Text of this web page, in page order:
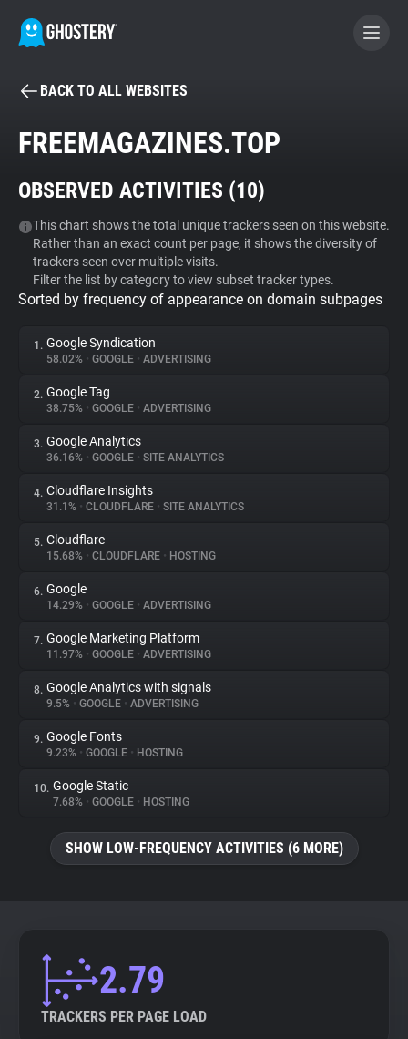
BECOME A CONTRIBUTOR
Tracker & Ad Blocker
WhoTracks.Me
Privacy Digest
About
Trackers
Websites
Explorer
Tracking Reach
BACK TO ALL WEBSITES
FREEMAGAZINES.TOP
OBSERVED ACTIVITIES (10)
This chart shows the total unique trackers seen on this website.
Rather than an exact count per page, it shows the diversity of
trackers seen over multiple visits.
Filter the list by category to view subset tracker types.
Sorted by frequency of appearance on domain subpages
1. Google Syndication
58.02% • GOOGLE • ADVERTISING
2. Google Tag
38.75% • GOOGLE • ADVERTISING
3. Google Analytics
36.16% • GOOGLE • SITE ANALYTICS
4. Cloudflare Insights
31.1% • CLOUDFLARE • SITE ANALYTICS
5. Cloudflare
15.68% • CLOUDFLARE • HOSTING
6. Google
14.29% • GOOGLE • ADVERTISING
7. Google Marketing Platform
11.97% • GOOGLE • ADVERTISING
8. Google Analytics with signals
9.5% • GOOGLE • ADVERTISING
9. Google Fonts
9.23% • GOOGLE • HOSTING
10. Google Static
7.68% • GOOGLE • HOSTING
SHOW LOW-FREQUENCY ACTIVITIES (6 MORE)
2.79
TRACKERS PER PAGE LOAD